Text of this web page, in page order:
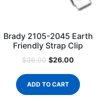
Brady 2105-2045 Earth
Friendly Strap Clip
$36.00 $26.00
ADD TO CART